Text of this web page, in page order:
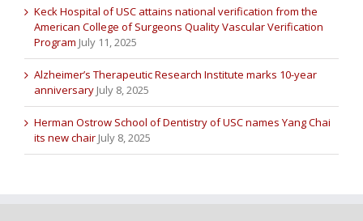
Keck Hospital of USC attains national verification from the
American College of Surgeons Quality Vascular Verification
Program July 11, 2025
Alzheimer’s Therapeutic Research Institute marks 10-year
anniversary July 8, 2025
Herman Ostrow School of Dentistry of USC names Yang Chai
its new chair July 8, 2025